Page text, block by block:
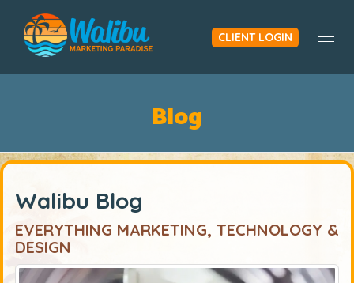
CLIENT LOGIN
Blog
Walibu Blog
EVERYTHING MARKETING, TECHNOLOGY &
DESIGN